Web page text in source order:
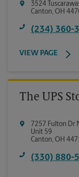
3524
Canton, OH
(234) 360-
VIEW PAGE
The UPS
7257 Fulton Dr
Unit 59
Canton, OH
(330) 880-